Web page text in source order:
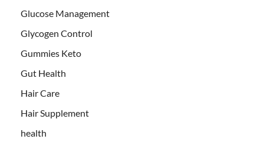
Glucose Management
Glycogen Control
Gummies Keto
Gut Health
Hair Care
Hair Supplement
health